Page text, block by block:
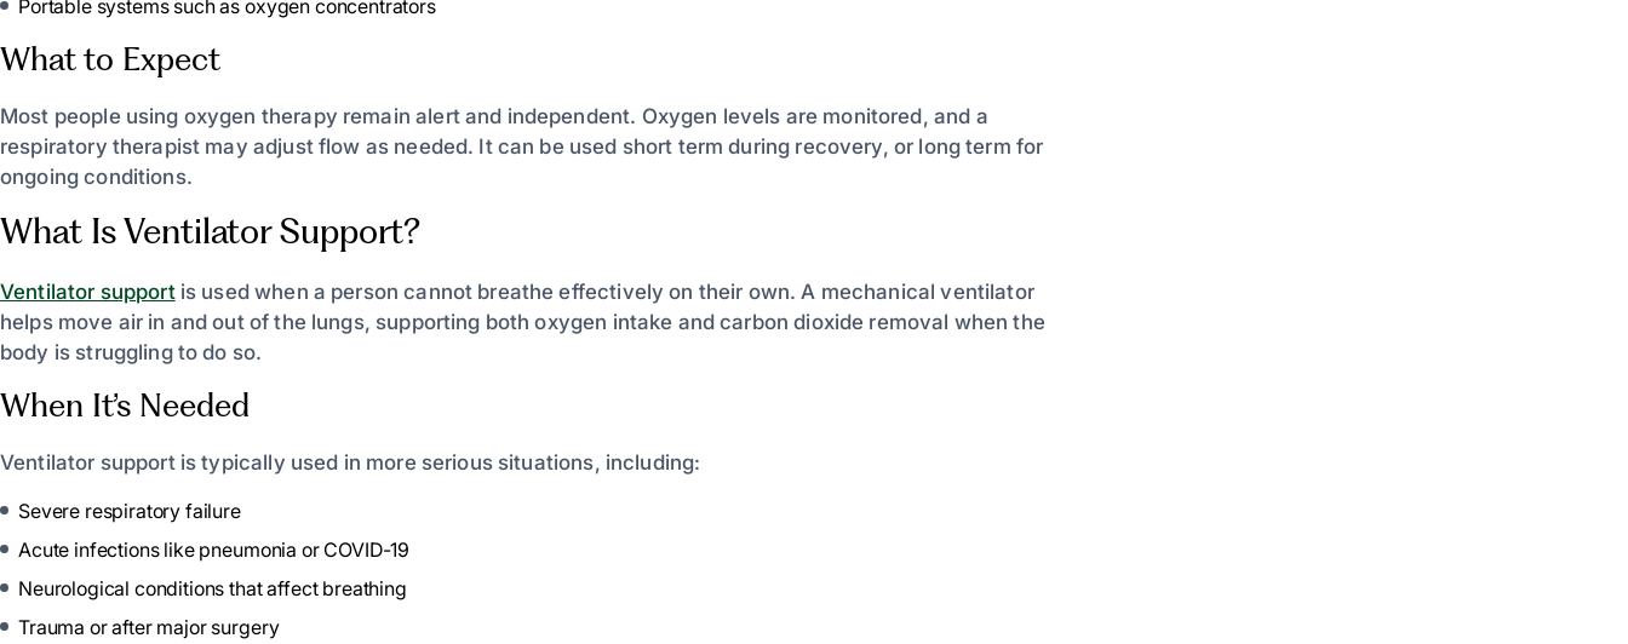
Portable systems such as oxygen concentrators
What to Expect
Most people using oxygen therapy remain alert and independent. Oxygen levels are monitored, and a
respiratory therapist may adjust flow as needed. It can be used short term during recovery, or long term for
ongoing conditions.
What Is Ventilator Support?
Ventilator supportis used when a person cannot breathe effectively on their own. A mechanical ventilator
helps move air in and out of the lungs, supporting both oxygen intake and carbon dioxide removal when the
body is struggling to do so.
When It’s Needed
Ventilator support is typically used in more serious situations, including:
Severe respiratory failure
Acute infections like pneumonia or COVID-19
Neurological conditions that affect breathing
Trauma or after major surgery